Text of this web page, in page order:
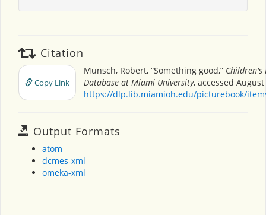
Citation
Copy Link
Munsch, Robert, “Something good,” Children's
Database at Miami University, accessed August
https://dlp.lib.miamioh.edu/picturebook/
Output Formats
atom
dcmes-xml
omeka-xml